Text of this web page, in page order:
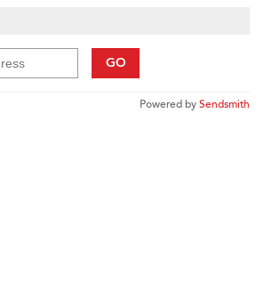
GO
Powered bySendsmith